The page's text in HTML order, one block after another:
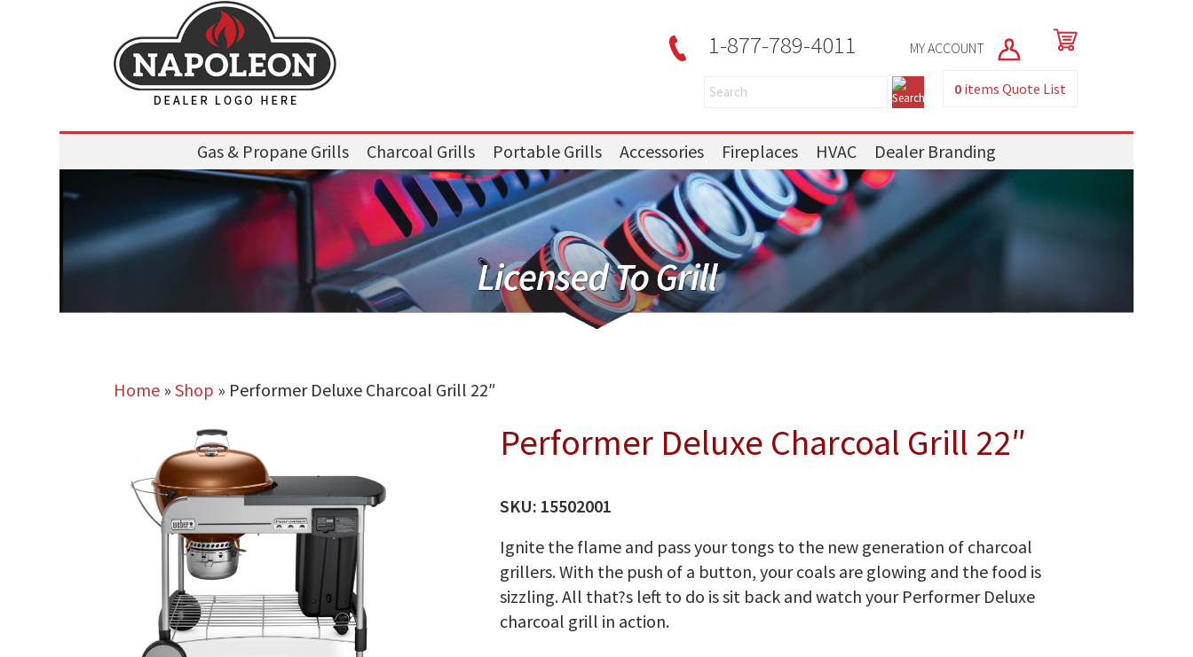
1-877-789-4011 MY ACCOUNT
0 itemsQuote List
Gas & Propane Grills Charcoal Grills Portable Grills Accessories Fireplaces HVAC Dealer Branding
Home» Shop » Performer Deluxe Charcoal Grill 22″
Performer Deluxe Charcoal Grill 22″
SKU: 15502001
Ignite the flame and pass your tongs to the new generation of charcoal
grillers. With the push of a button, your coals are glowing and the food is
sizzling. All that?s left to do is sit back and watch your Performer Deluxe
charcoal grill in action.